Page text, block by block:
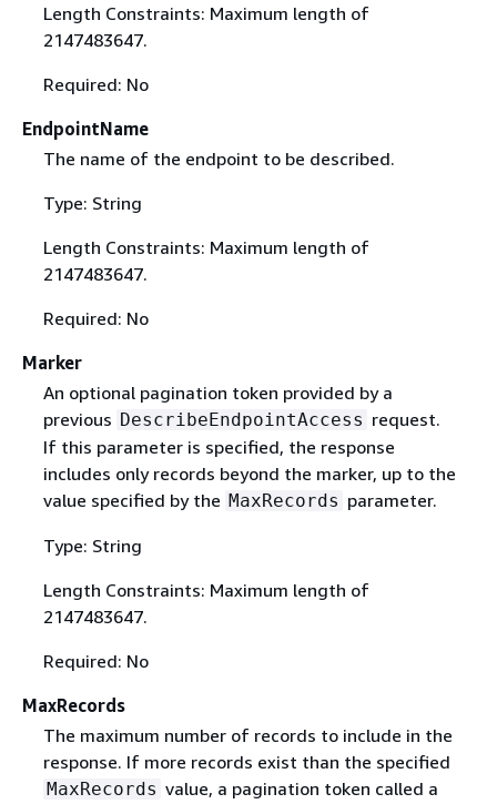
Length Constraints: Maximum length of
2147483647.
Required: No
EndpointName
The name of the endpoint to be described.
Type: String
Length Constraints: Maximum length of
2147483647.
Required: No
Marker
An optional pagination token provided by a
previous DescribeEndpointAccess request.
If this parameter is specified, the response
includes only records beyond the marker, up to the
value specified by the MaxRecords parameter.
Type: String
Length Constraints: Maximum length of
2147483647.
Required: No
MaxRecords
The maximum number of records to include in the
response. If more records exist than the specified
MaxRecords value, a pagination token called a